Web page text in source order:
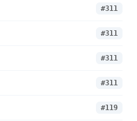
#311
#311
#311
#311
#119